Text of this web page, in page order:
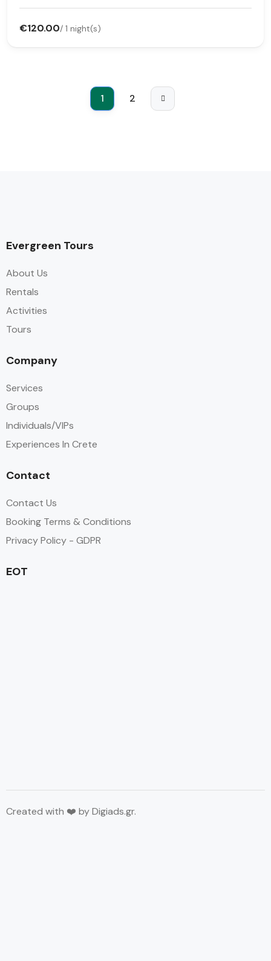
€120.00/ 1 night(s)
1 2
Evergreen Tours
About Us
Rentals
Activities
Tours
Company
Services
Groups
Individuals/VIPs
Experiences In Crete
Contact
Contact Us
Booking Terms & Conditions
Privacy Policy - GDPR
EOT
Created with ❤️ byDigiads.gr.